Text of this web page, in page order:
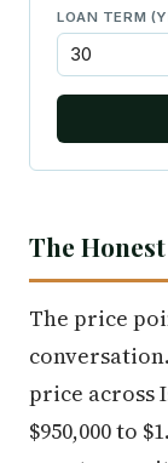
LOAN TERM
The
The price
price across
$950,000 to